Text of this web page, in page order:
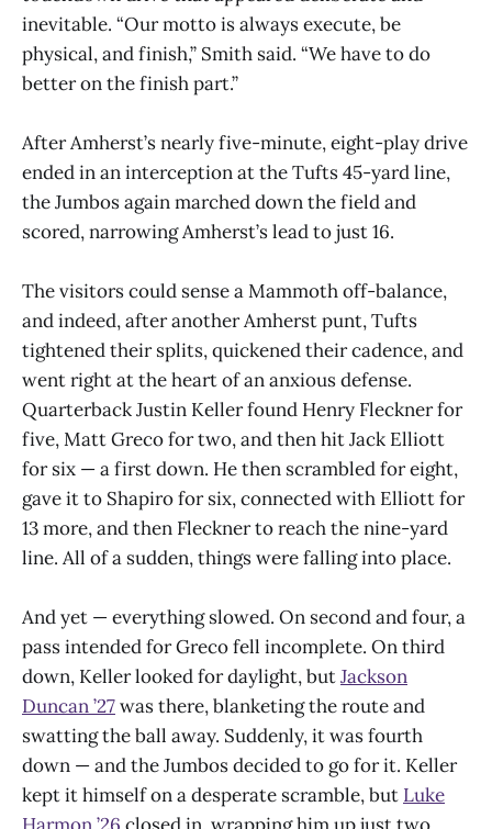
inevitable. “Our motto is always execute, be
physical, and finish,” Smith said. “We have to do
better on the finish part.”
After Amherst’s nearly five-minute, eight-play drive
ended in an interception at the Tufts 45-yard line,
the Jumbos again marched down the field and
scored, narrowing Amherst’s lead to just 16.
The visitors could sense a Mammoth off-balance,
and indeed, after another Amherst punt, Tufts
tightened their splits, quickened their cadence, and
went right at the heart of an anxious defense.
Quarterback Justin Keller found Henry Fleckner for
five, Matt Greco for two, and then hit Jack Elliott
for six — a first down. He then scrambled for eight,
gave it to Shapiro for six, connected with Elliott for
13 more, and then Fleckner to reach the nine-yard
line. All of a sudden, things were falling into place.
And yet — everything slowed. On second and four, a
pass intended for Greco fell incomplete. On third
down, Keller looked for daylight, butJackson
Duncan ’27was there, blanketing the route and
swatting the ball away. Suddenly, it was fourth
down — and the Jumbos decided to go for it. Keller
kept it himself on a desperate scramble, but Luke